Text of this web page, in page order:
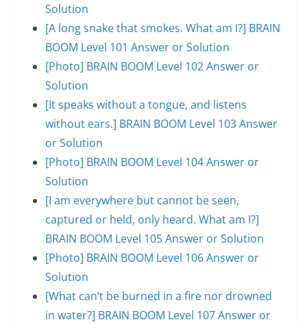
Solution
[A long snake that smokes. What am I?] BRAIN
BOOM Level 101 Answer or Solution
[Photo] BRAIN BOOM Level 102 Answer or
Solution
[It speaks without a tongue, and listens
without ears.] BRAIN BOOM Level 103 Answer
or Solution
[Photo] BRAIN BOOM Level 104 Answer or
Solution
[I am everywhere but cannot be seen,
captured or held, only heard. What am I?]
BRAIN BOOM Level 105 Answer or Solution
[Photo] BRAIN BOOM Level 106 Answer or
Solution
[What can’t be burned in a fire nor drowned
in water?] BRAIN BOOM Level 107 Answer or